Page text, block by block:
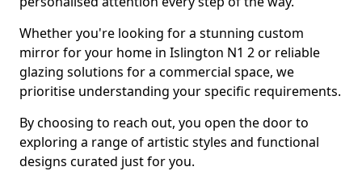
Whether you're looking for a stunning custom
mirror for your home in Islington N1 2 or reliable
glazing solutions for a commercial space, we
prioritise understanding your specific requirements.
By choosing to reach out, you open the door to
exploring a range of artistic styles and functional
designs curated just for you.